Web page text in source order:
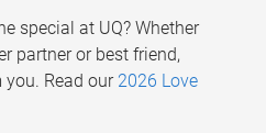
special at UQ? Whether
partner or best friend,
Read our 2026 Love